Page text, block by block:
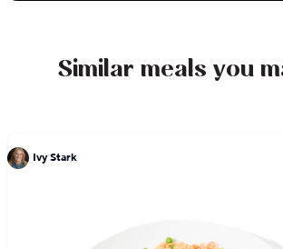
Similar meals you
Ivy Stark